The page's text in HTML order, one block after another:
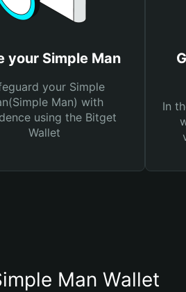
your Simple Man
your Simple
Man) with
using the Bitget
Wallet
In
Man Wallet